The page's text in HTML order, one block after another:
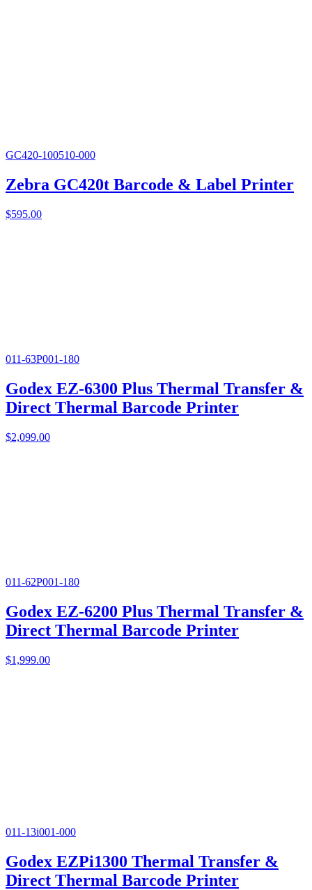
GC420-100510-000
Zebra GC420t Barcode & Label Printer
$595.00
011-63P001-180
Godex EZ-6300 Plus Thermal Transfer &
Direct Thermal Barcode Printer
$2,099.00
011-62P001-180
Godex EZ-6200 Plus Thermal Transfer &
Direct Thermal Barcode Printer
$1,999.00
011-13i001-000
Godex EZPi1300 Thermal Transfer &
Direct Thermal Barcode Printer